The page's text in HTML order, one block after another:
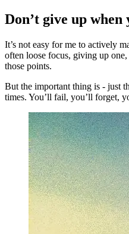
Don’t give up when
It’s not easy for me to actively
often loose focus, giving up
those points.
But the important thing is - just
times. You’ll fail, you’ll forget,